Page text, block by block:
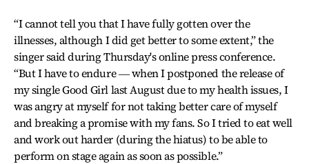
“I cannot tell you that I have fully gotten over the
illnesses, although I did get better to some extent,” the
singer said during Thursday's online press conference.
“But I have to endure ― when I postponed the release of
my single Good Girl last August due to my health issues, I
was angry at myself for not taking better care of myself
and breaking a promise with my fans. So I tried to eat well
and work out harder (during the hiatus) to be able to
perform on stage again as soon as possible.”